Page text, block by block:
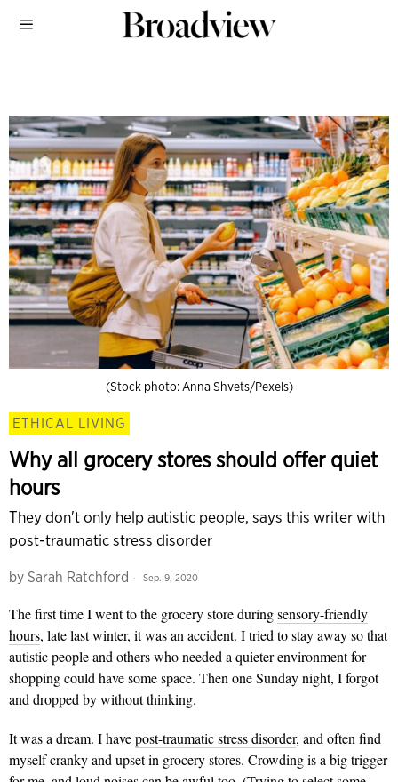
(Stock photo: Anna Shvets/Pexels)
ETHICAL LIVING
Why all grocery stores should offer quiet
hours
They don't only help autistic people, says this writer with
post-traumatic stress disorder
by Sarah Ratchford Sep. 9, 2020
The first time I went to the grocery store duringsensory-friendly
hours, late last winter, it was an accident. I tried to stay away so that
autistic people and others who needed a quieter environment for
shopping could have some space. Then one Sunday night, I forgot
and dropped by without thinking.
It was a dream. I havepost-traumatic stress disorder, and often find
myself cranky and upset in grocery stores. Crowding is a big trigger